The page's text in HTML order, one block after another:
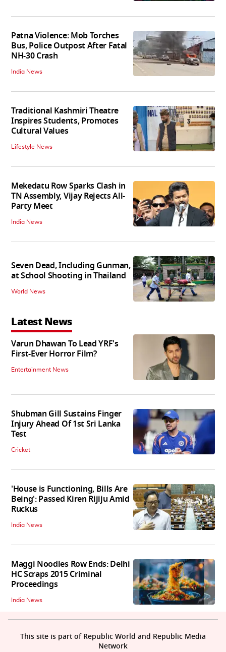
Patna Violence: Mob Torches
Bus, Police Outpost After Fatal
NH-30 Crash
India News
Traditional Kashmiri Theatre
Inspires Students, Promotes
Cultural Values
Lifestyle News
Mekedatu Row Sparks Clash in
TN Assembly, Vijay Rejects All-
Party Meet
India News
Seven Dead, Including Gunman,
at School Shooting in Thailand
World News
Latest News
Varun Dhawan To Lead YRF's
First-Ever Horror Film?
Entertainment News
Shubman Gill Sustains Finger
Injury Ahead Of 1st Sri Lanka
Test
Cricket
'House is Functioning, Bills Are
Being': Passed Kiren Rijiju Amid
Ruckus
India News
Maggi Noodles Row Ends: Delhi
HC Scraps 2015 Criminal
Proceedings
India News
This site is part of Republic World and Republic Media
Network